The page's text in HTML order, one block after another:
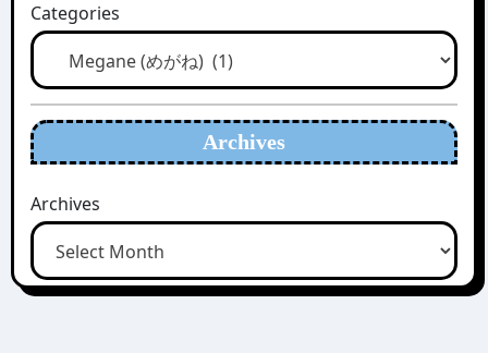
Categories
Archives
Archives